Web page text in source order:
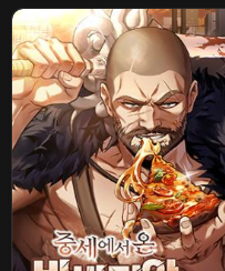
Cheated On And Exiled